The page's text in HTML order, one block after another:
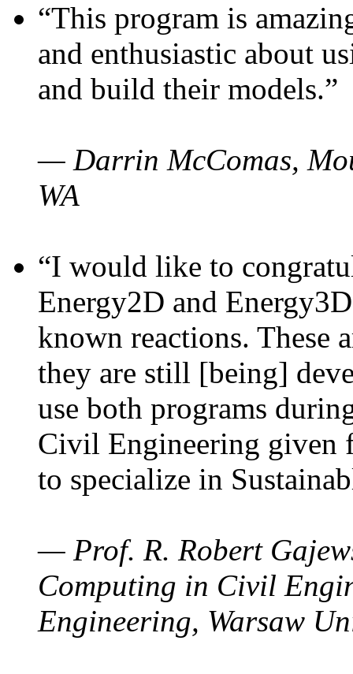
“This program is
and enthusiastic about
and build their models.”
— Darrin McComas,
WA
“I would like to
Energy2D and
known reactions. These
they are still [being]
use both programs
Civil Engineering given
to specialize in
— Prof. R. Robert
Computing in Civil
Engineering, Warsaw